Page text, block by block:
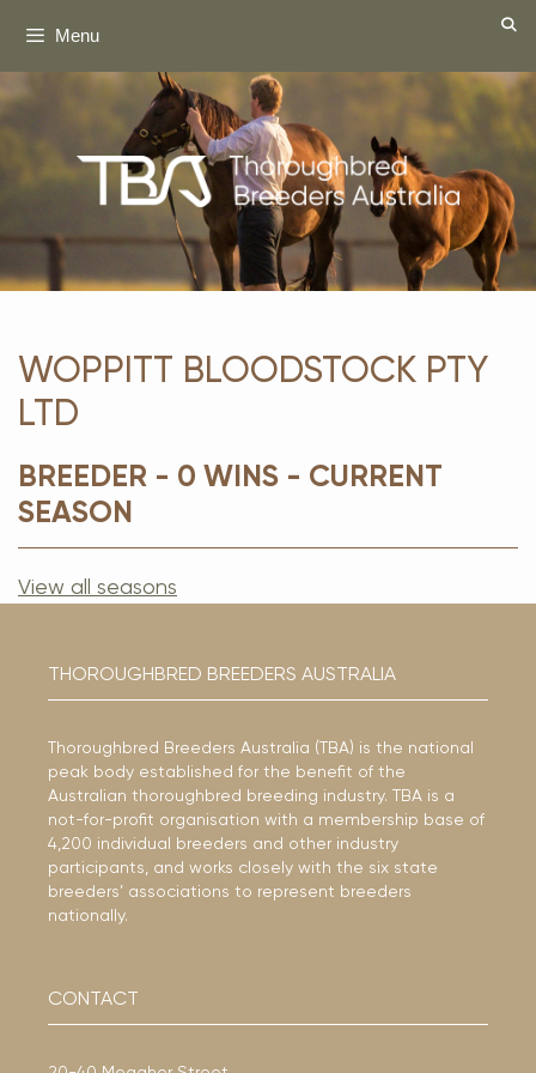
Menu
WOPPITT BLOODSTOCK PTY
LTD
BREEDER - 0 WINS - CURRENT
SEASON
View all seasons
THOROUGHBRED BREEDERS AUSTRALIA
Thoroughbred Breeders Australia (TBA) is the national
peak body established for the benefit of the
Australian thoroughbred breeding industry. TBA is a
not-for-profit organisation with a membership base of
4,200 individual breeders and other industry
participants, and works closely with the six state
breeders’ associations to represent breeders
nationally.
CONTACT